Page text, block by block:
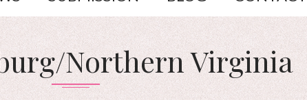
Northern Virginia